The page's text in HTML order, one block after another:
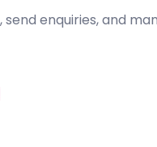
enquiries, and